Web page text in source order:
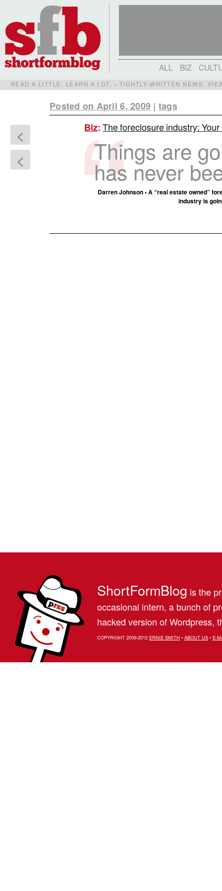
ALL BIZ
READ A LITTLE. LEARN A LOT. • TIGHTLY-WRITTEN NEWS,
Posted on April 6, 2009 | tags
<
<
Biz:The foreclosure industry:
Things are
has never
Darren Johnson • A “real estate owned”
industry is
ShortFormBlog is the
occasional intern, a bunch of
hacked version of Wordpress,
COPYRIGHT 2009-2012 ERNIE SMITH• ABOUT US• E-